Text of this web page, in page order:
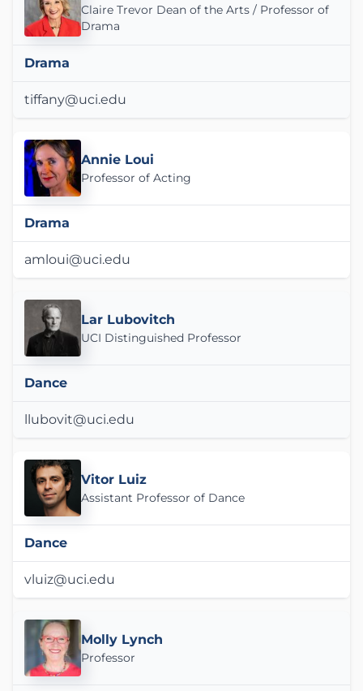
Claire Trevor Dean of the Arts / Professor of
Drama
Drama
tiffany@uci.edu
Annie Loui
Professor of Acting
Drama
amloui@uci.edu
Lar Lubovitch
UCI Distinguished Professor
Dance
llubovit@uci.edu
Vitor Luiz
Assistant Professor of Dance
Dance
vluiz@uci.edu
Molly Lynch
Professor